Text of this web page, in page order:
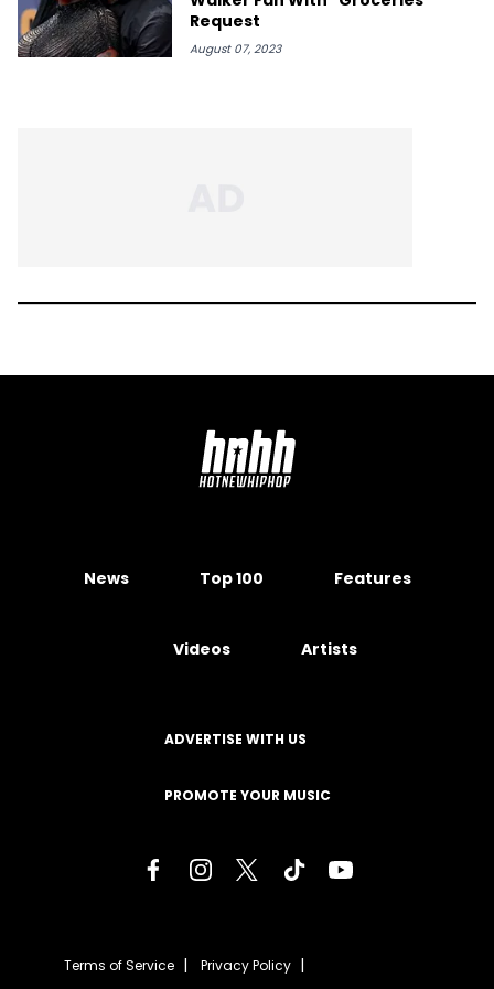
Request
August 07, 2023
News Top 100 Features
Videos Artists
ADVERTISE WITH US
PROMOTE YOUR MUSIC
Terms of Service Privacy Policy